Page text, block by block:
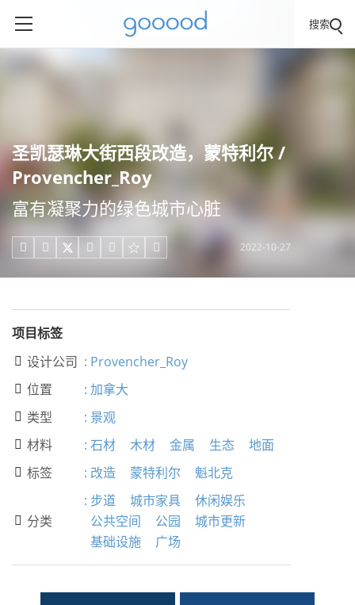
搜索
圣凯瑟琳大街西段改造，蒙特利尔 /
Provencher_Roy
富有凝聚力的绿色城市心脏
     2022-10-27
项目标签
 设计公司 : Provencher_Roy
 位置 : 加拿大
 类型 : 景观
 材料 : 石材 木材 金属 生态 地面
 标签 : 改造 蒙特利尔 魁北克
 分类
: 步道 城市家具
休闲娱乐
公共空间
公园
城市更新
基础设施
广场